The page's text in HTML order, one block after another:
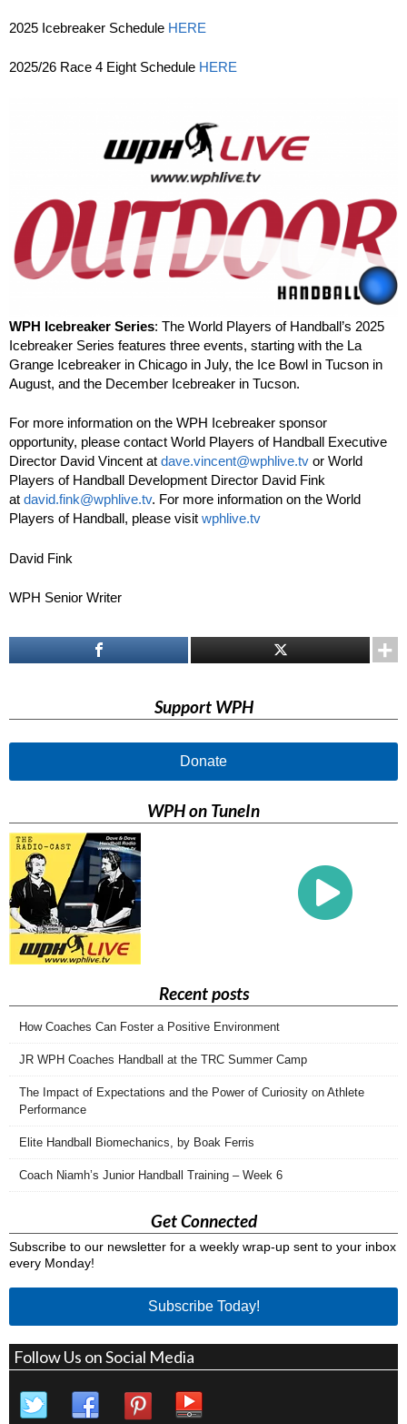
2025 Icebreaker Schedule HERE
2025/26 Race 4 Eight Schedule HERE
WPH Icebreaker Series: The World Players of Handball’s 2025
Icebreaker Series features three events, starting with the La
Grange Icebreaker in Chicago in July, the Ice Bowl in Tucson in
August, and the December Icebreaker in Tucson.
For more information on the WPH Icebreaker sponsor
opportunity, please contact World Players of Handball Executive
Director David Vincent at dave.vincent@wphlive.tv or World
Players of Handball Development Director David Fink
at david.fink@wphlive.tv. For more information on the World
Players of Handball, please visit wphlive.tv
David Fink
WPH Senior Writer
Support WPH
Donate
WPH on TuneIn
Recent posts
How Coaches Can Foster a Positive Environment
JR WPH Coaches Handball at the TRC Summer Camp
The Impact of Expectations and the Power of Curiosity on Athlete
Performance
Elite Handball Biomechanics, by Boak Ferris
Coach Niamh’s Junior Handball Training – Week 6
Get Connected
Subscribe to our newsletter for a weekly wrap-up sent to your inbox
every Monday!
Subscribe Today!
Follow Us on Social Media